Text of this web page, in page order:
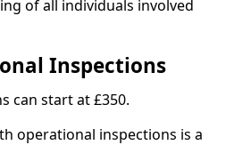
of all individuals involved
Inspections
can start at £350.
operational inspections is a